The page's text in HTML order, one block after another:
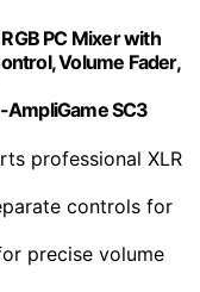
PC Mixer with
Volume Fader,
SC3
professional XLR
controls for
precise volume